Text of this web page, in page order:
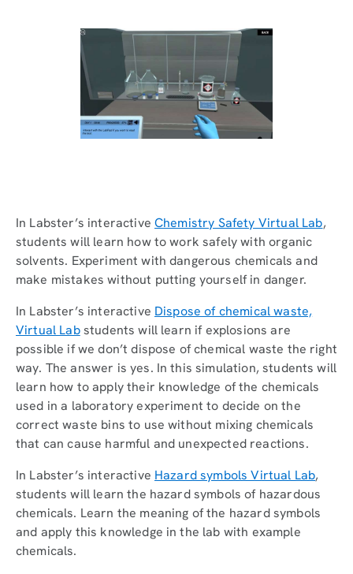
In Labster’s interactiveChemistry Safety Virtual Lab,
students will learn how to work safely with organic
solvents. Experiment with dangerous chemicals and
make mistakes without putting yourself in danger.
In Labster’s interactive Dispose of chemical waste,
Virtual Labstudents will learn if explosions are
possible if we don’t dispose of chemical waste the right
way. The answer is yes. In this simulation, students will
learn how to apply their knowledge of the chemicals
used in a laboratory experiment to decide on the
correct waste bins to use without mixing chemicals
that can cause harmful and unexpected reactions.
In Labster’s interactive Hazard symbols Virtual Lab,
students will learn the hazard symbols of hazardous
chemicals. Learn the meaning of the hazard symbols
and apply this knowledge in the lab with example
chemicals.